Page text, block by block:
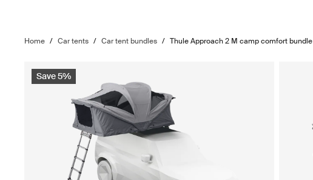
Home / Car tents / Car tent bundles / Thule Approach 2 M camp comfort bundle
Save 5%